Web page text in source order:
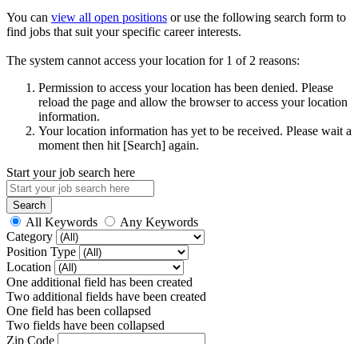
You can view all open positions or use the following search form to
find jobs that suit your specific career interests.
The system cannot access your location for 1 of 2 reasons:
Permission to access your location has been denied. Please
reload the page and allow the browser to access your location
information.
Your location information has yet to be received. Please wait a
moment then hit [Search] again.
Start your job search here
All Keywords
Any Keywords
Category
Position Type
Location
One additional field has been created
Two additional fields have been created
One field has been collapsed
Two fields have been collapsed
Zip Code